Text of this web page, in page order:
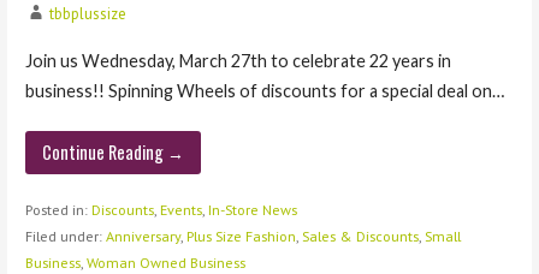
tbbplussize
Join us Wednesday, March 27th to celebrate 22 years in
business!! Spinning Wheels of discounts for a special deal on…
Continue Reading →
Posted in: Discounts, Events, In-Store News
Filed under: Anniversary, Plus Size Fashion, Sales & Discounts, Small
Business, Woman Owned Business